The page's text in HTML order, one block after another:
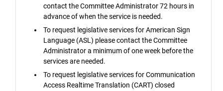
contact the Committee Administrator 72 hours in
advance of when the service is needed.
To request legislative services for American Sign
Language (ASL) please contact the Committee
Administrator a minimum of one week before the
services are needed.
To request legislative services for Communication
Access Realtime Translation (CART) closed